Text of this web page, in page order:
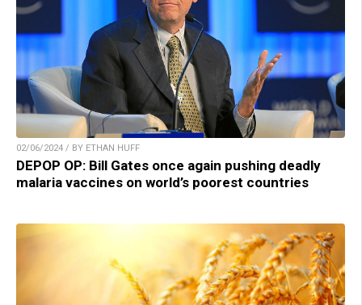
02/06/2024 / BY ETHAN HUFF
DEPOP OP: Bill Gates once again pushing deadly
malaria vaccines on world’s poorest countries